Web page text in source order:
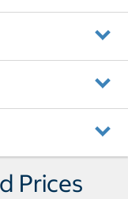
Prices